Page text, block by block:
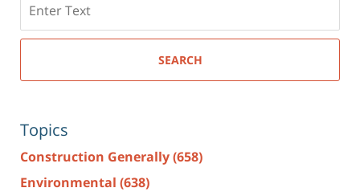
here
SEARCH
Topics
Construction Generally(658)
Environmental (638)